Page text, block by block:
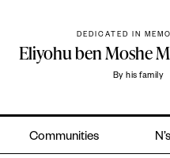
DEDICATED IN
Eliyohu ben Moshe
By his family
Communities